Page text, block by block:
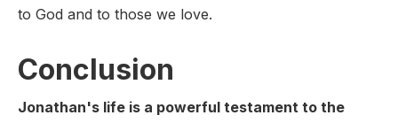
to God and to those we love.
Conclusion
Jonathan's life is a powerful testament to the